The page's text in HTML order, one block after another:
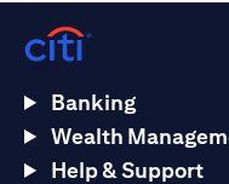
Banking
Wealth
Help & Support